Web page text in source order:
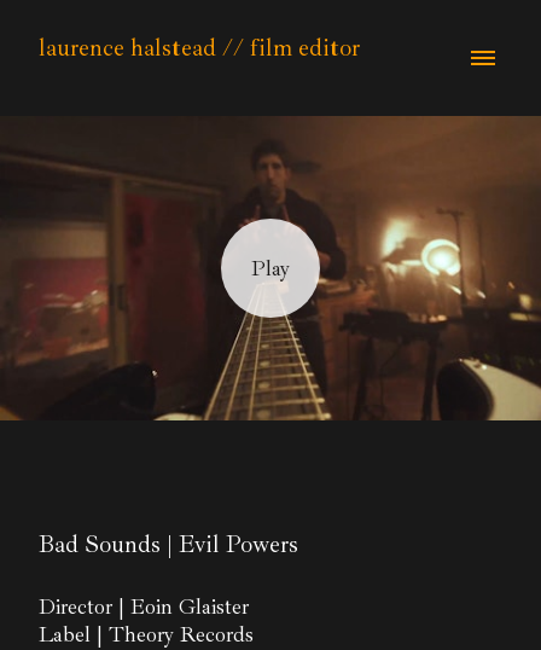
laurence halstead // film editor
Bad Sounds | Evil Powers
Director | Eoin Glaister
Label | Theory Records